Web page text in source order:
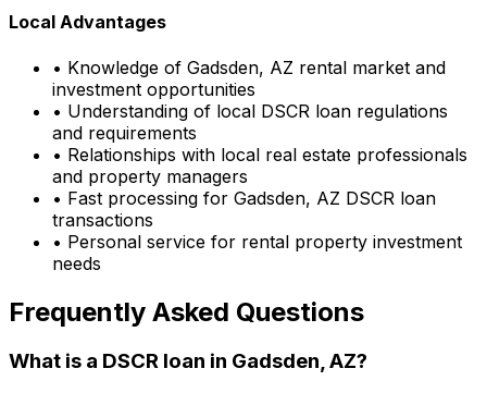
Local Advantages
• Knowledge of Gadsden, AZ rental market and
investment opportunities
• Understanding of local DSCR loan regulations
and requirements
• Relationships with local real estate professionals
and property managers
• Fast processing for Gadsden, AZ DSCR loan
transactions
• Personal service for rental property investment
needs
Frequently Asked Questions
What is a DSCR loan in Gadsden, AZ?